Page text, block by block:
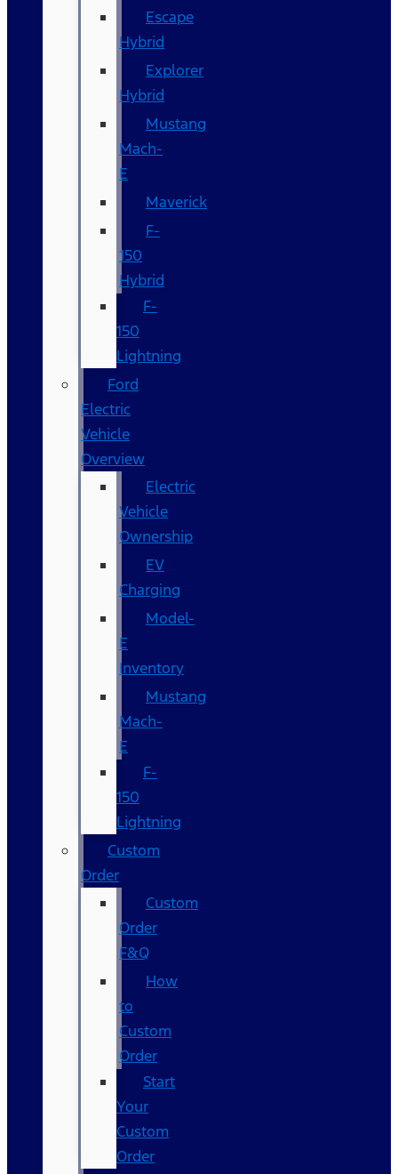
Escape
Hybrid
Explorer
Hybrid
Mustang
Mach-
E
Maverick
F-
150
Hybrid
F-
150
Lightning
Ford
Electric
Vehicle
Overview
Electric
Vehicle
Ownership
EV
Charging
Model-
E
Inventory
Mustang
Mach-
E
F-
150
Lightning
Custom
Order
Custom
Order
F&Q
How
to
Custom
Order
Start
Your
Custom
Order